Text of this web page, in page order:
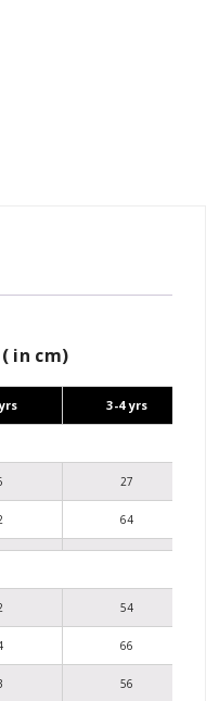
in cm)
3-4 yrs
27
64
54
66
56